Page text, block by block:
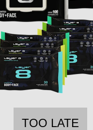
TOO LATE